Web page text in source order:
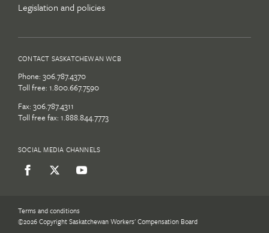
Legislation and policies
CONTACT SASKATCHEWAN WCB
Phone: 306.787.4370
Toll free: 1.800.667.7590
Fax: 306.787.4311
Toll free fax: 1.888.844.7773
SOCIAL MEDIA CHANNELS
Terms and conditions
©2026 Copyright Saskatchewan Workers' Compensation Board